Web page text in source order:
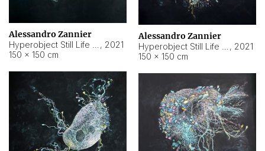
Alessandro Zannier
, 2021
150 × 150 cm
Alessandro Zannier
, 2021
150 × 150 cm